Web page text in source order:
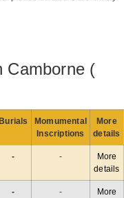
Camborne (
Momumental
Inscriptions
More
details
- -
More
details
- -
More